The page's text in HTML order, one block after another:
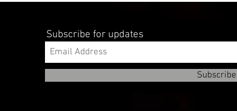
Subscribe for updates